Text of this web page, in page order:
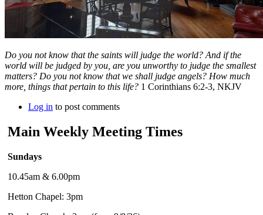
Do you not know that the saints will judge the world? And if the
world will be judged by you, are you unworthy to judge the smallest
matters? Do you not know that we shall judge angels? How much
more, things that pertain to this life? 1 Corinthians 6:2-3, NKJV
Log in to post comments
Main Weekly Meeting Times
Sundays
10.45am & 6.00pm
Hetton Chapel: 3pm